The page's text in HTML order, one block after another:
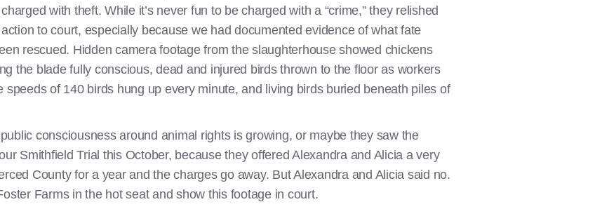
with theft. While it’s never fun to be charged with a “crime,” they relished
to court, especially because we had documented evidence of what fate
rescued. Hidden camera footage from the slaughterhouse showed chickens
the blade fully conscious, dead and injured birds thrown to the floor as workers
of 140 birds hung up every minute, and living birds buried beneath piles of
consciousness around animal rights is growing, or maybe they saw the
Smithfield Trial this October, because they offered Alexandra and Alicia a very
County for a year and the charges go away. But Alexandra and Alicia said no.
Farms in the hot seat and show this footage in court.